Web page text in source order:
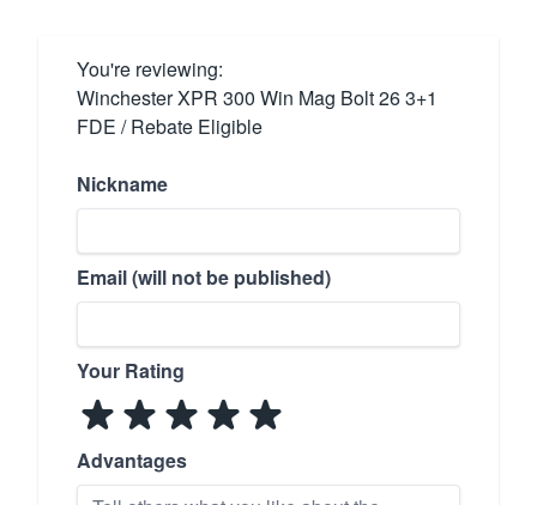
You're reviewing:
Winchester XPR 300 Win Mag Bolt 26 3+1
FDE / Rebate Eligible
Nickname
Email (will not be published)
Your Rating
Advantages